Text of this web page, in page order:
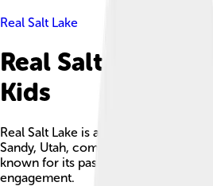
Real Salt Lake
Real Salt Lake
Kids
Real Salt Lake is a professional
Sandy, Utah, competing in Major
known for its passionate supporters
engagement.